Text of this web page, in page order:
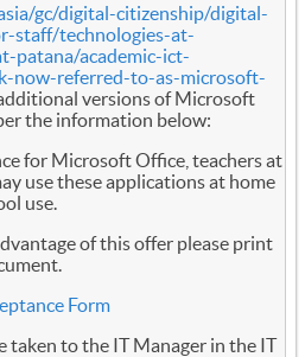
gc/digital-citizenship/digital-
staff/technologies-at-
patana/academic-ict-
now-referred-to-as-microsoft-
versions of Microsoft
the information below:
for Microsoft Office, teachers at
use these applications at home
use.
of this offer please print
Form
taken to the IT Manager in the IT